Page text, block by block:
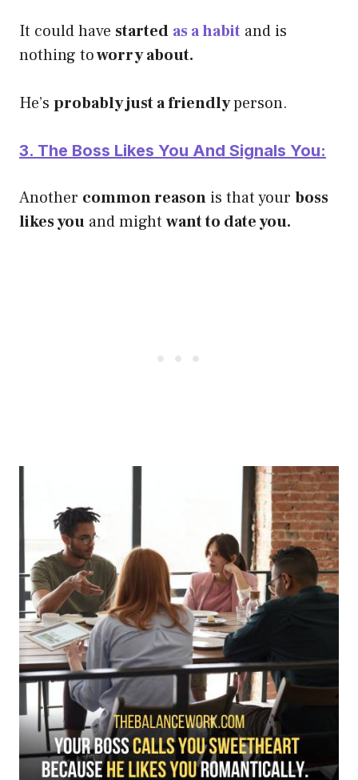
It could have started as a habit and is
nothing toworry about.
He’s probably just a friendlyperson.
3. The Boss Likes You And Signals You:
Another common reason is that your boss
likes you and might want to date you.